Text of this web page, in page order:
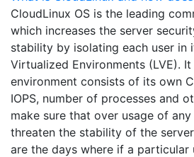
CloudLinux OS is the leading
which increases the server
stability by isolating each user in
Virtualized Environments (LVE).
environment consists of its own
IOPS, number of processes and
make sure that over usage of
threaten the stability of the
are the days where if a particular